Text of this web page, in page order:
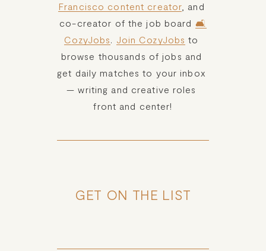
Francisco content creator , and
co-creator of the job board 🛋️
CozyJobs. Join CozyJobs to
browse thousands of jobs and
get daily matches to your inbox
— writing and creative roles
front and center!
GET ON THE LIST